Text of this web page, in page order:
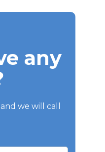
any
we will call